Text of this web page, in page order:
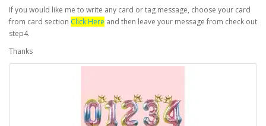
If you would like me to write any card or tag message, choose your card
from card section Click Here and then leave your message from check out
step4.
Thanks